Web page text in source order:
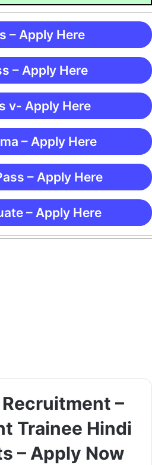
– Apply Here
– Apply Here
v- Apply Here
– Apply Here
– Apply Here
– Apply Here
–
Trainee Hindi
– Apply Now